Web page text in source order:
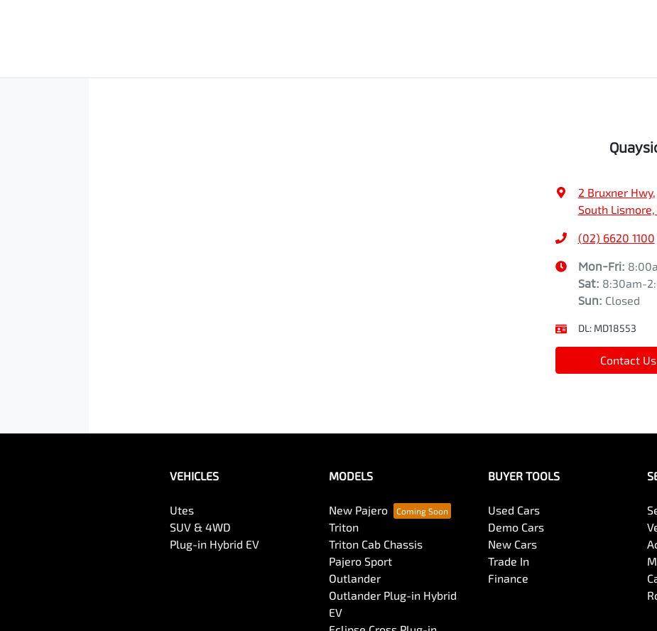
2 Bruxner Hwy,
South
(02) 6620 1100
Mon-Fri:
Sat: 8:30am-
Sun: Closed
DL: MD18553
Contact Us
VEHICLES
Utes
SUV & 4WD
Plug-in Hybrid EV
MODELS
New Pajero
Triton
Triton Cab Chassis
Pajero Sport
Outlander
Outlander Plug-in Hybrid
EV
BUYER TOOLS
Used Cars
Demo Cars
New Cars
Trade In
Finance